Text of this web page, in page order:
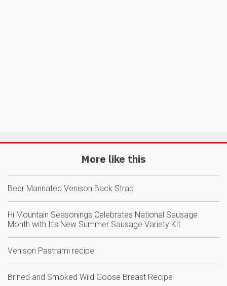
More like this
Beer Marinated Venison Back Strap
Hi Mountain Seasonings Celebrates National Sausage
Month with It’s New Summer Sausage Variety Kit
Venison Pastrami recipe
Brined and Smoked Wild Goose Breast Recipe